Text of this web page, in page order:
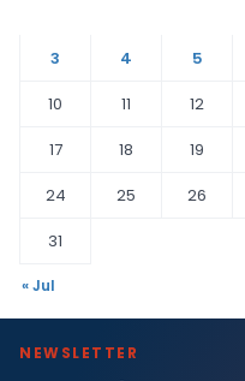
3
4 5
10
11 12
17
18 19
24
25 26
31
« Jul
NEWSLETTER